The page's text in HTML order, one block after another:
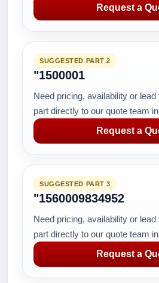
Request a
SUGGESTED PART 2
"1500001
Need pricing, availability or
part directly to our quote team
Request a
SUGGESTED PART 3
"1560009834952
Need pricing, availability or
part directly to our quote team
Request a